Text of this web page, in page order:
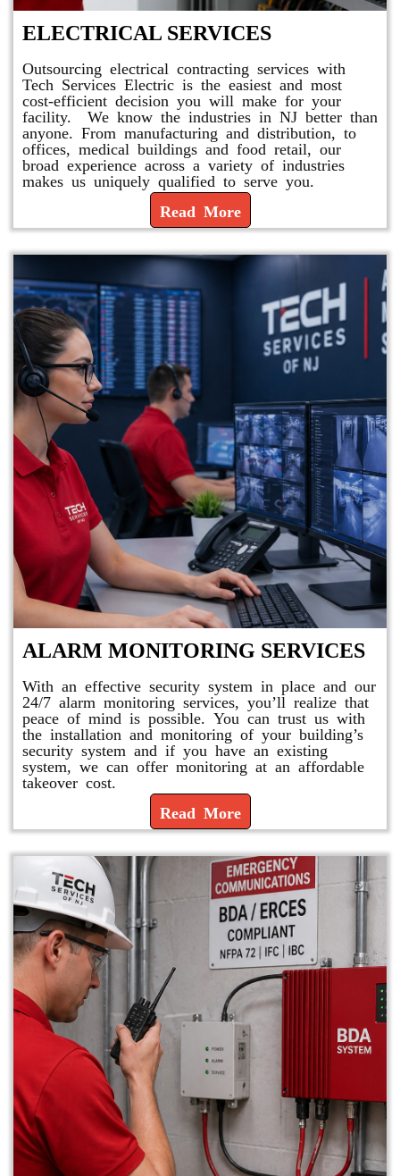
ELECTRICAL SERVICES
Outsourcing electrical contracting services with
Tech Services Electric is the easiest and most
cost-efficient decision you will make for your
facility. We know the industries in NJ better than
anyone. From manufacturing and distribution, to
offices, medical buildings and food retail, our
broad experience across a variety of industries
makes us uniquely qualified to serve you.
Read More
ALARM MONITORING SERVICES
With an effective security system in place and our
24/7 alarm monitoring services, you’ll realize that
peace of mind is possible. You can trust us with
the installation and monitoring of your building’s
security system and if you have an existing
system, we can offer monitoring at an affordable
takeover cost.
Read More